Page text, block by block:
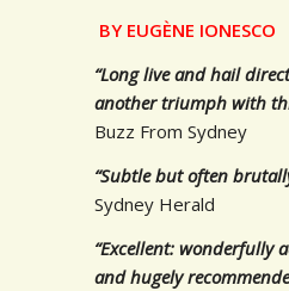
BY EUGÈNE IONESCO
“Long live and hail
another triumph with
Buzz From Sydney
“Subtle but often
Sydney Herald
“Excellent: wonderfully
and hugely